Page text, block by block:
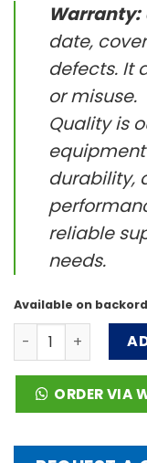
Warranty:
date,
defects. It
or misuse.
Quality is
durability,
reliable
needs.
Available on
VT1.2 Tube
ORDER VIA